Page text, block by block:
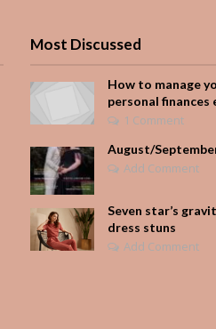
Most Discussed
How to manage
personal finances
1 Comment
August/
Add Comment
Seven star’s
dress stuns
Add Comment